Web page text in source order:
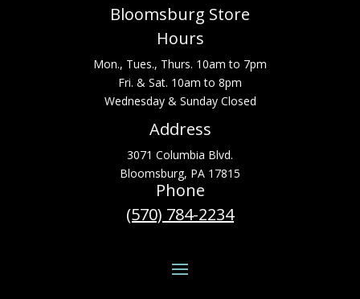
Bloomsburg Store
Hours
Mon., Tues., Thurs. 10am to 7pm
Fri. & Sat. 10am to 8pm
Wednesday & Sunday Closed
Address
3071 Columbia Blvd.
Bloomsburg, PA 17815
Phone
(570) 784-2234